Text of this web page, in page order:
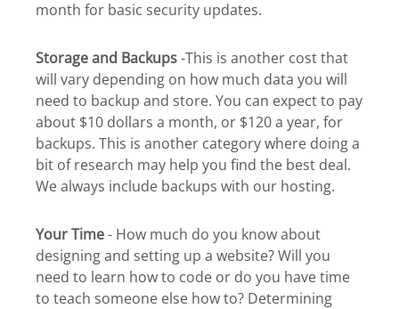
month for basic security updates.
Storage and Backups-This is another cost that
will vary depending on how much data you will
need to backup and store. You can expect to pay
about $10 dollars a month, or $120 a year, for
backups. This is another category where doing a
bit of research may help you find the best deal.
We always include backups with our hosting.
Your Time- How much do you know about
designing and setting up a website? Will you
need to learn how to code or do you have time
to teach someone else how to? Determining